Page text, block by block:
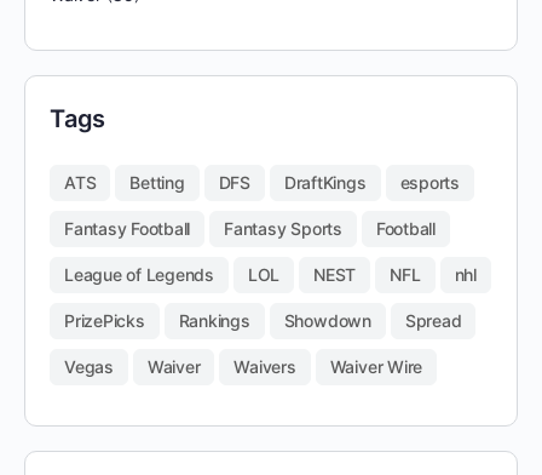
Tags
ATS Betting DFS DraftKings esports
Fantasy Football Fantasy Sports Football
League of Legends LOL NEST NFL nhl
PrizePicks Rankings Showdown Spread
Vegas Waiver Waivers Waiver Wire